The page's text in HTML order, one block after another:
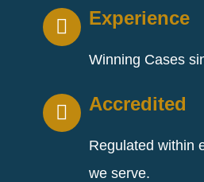
Experience
Winning Cases
Accredited
Regulated within
we serve.